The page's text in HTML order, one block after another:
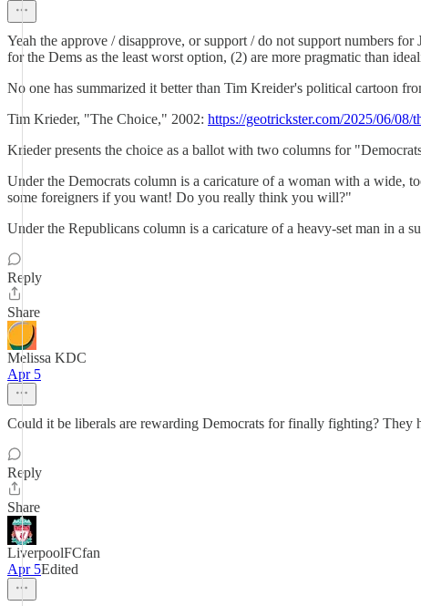
Yeah the approve / disapprove, or support / do not support numbers
for the Dems as the least worst option, (2) are more pragmatic than
No one has summarized it better than Tim Kreider's political cartoon
Tim Krieder, "The Choice," 2002: https://geotrickster.com/2025/06/
Krieder presents the choice as a ballot with two columns for
Under the Democrats column is a caricature of a woman with a wide,
some foreigners if you want! Do you really think you will?"
Under the Republicans column is a caricature of a heavy-set man in
Reply
Share
Melissa KDC
Apr 5
Could it be liberals are rewarding Democrats for finally fighting? They
Reply
Share
LiverpoolFCfan
Apr 5Edited